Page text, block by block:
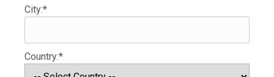
City:*
Country:*